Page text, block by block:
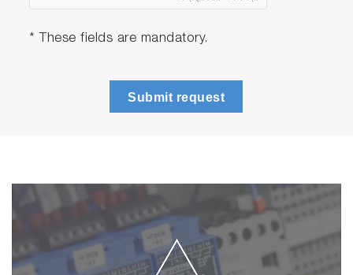
* These fields are mandatory.
Submit request